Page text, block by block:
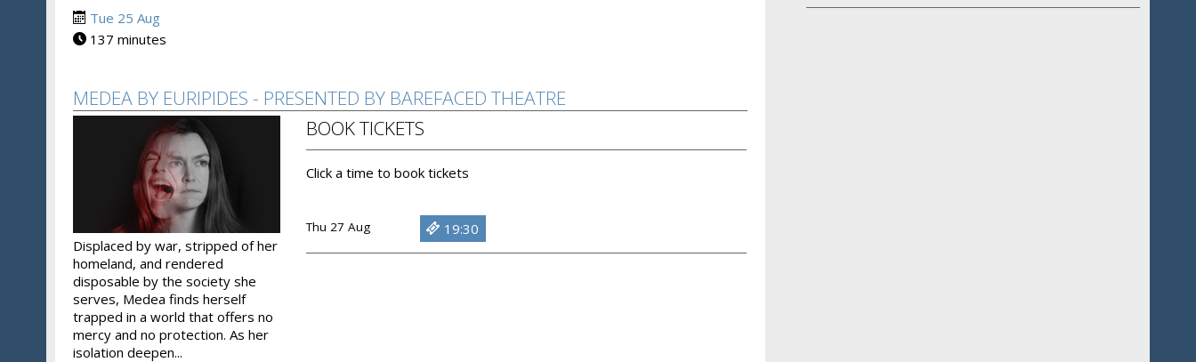
Tue 25 Aug
137 minutes
MEDEA BY EURIPIDES - PRESENTED BY BAREFACED THEATRE
Displaced by war, stripped of her
homeland, and rendered
disposable by the society she
serves, Medea finds herself
trapped in a world that offers no
mercy and no protection. As her
isolation deepen...
BOOK TICKETS
Click a time to book tickets
Thu 27 Aug 19:30